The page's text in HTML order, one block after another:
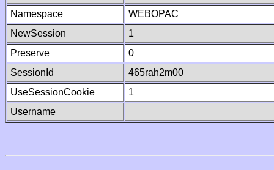
Namespace
WEBOPAC
NewSession
1
Preserve
0
SessionId
465rah2m00
UseSessionCookie
1
Username